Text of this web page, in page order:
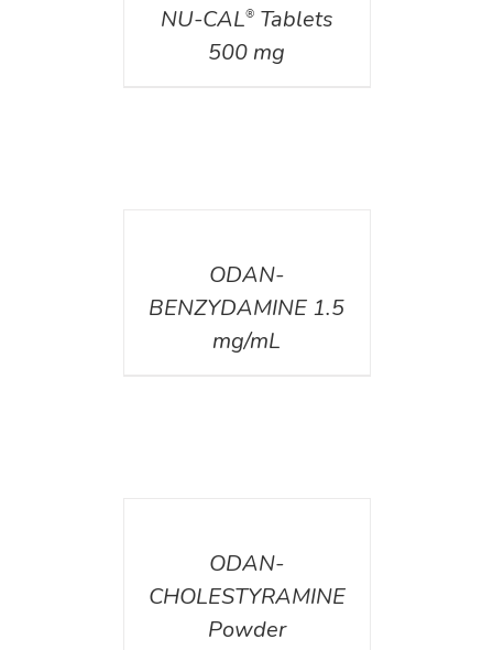
NU-CAL®Tablets
500 mg
ODAN-
BENZYDAMINE 1.5
mg/mL
ODAN-
CHOLESTYRAMINE
Powder